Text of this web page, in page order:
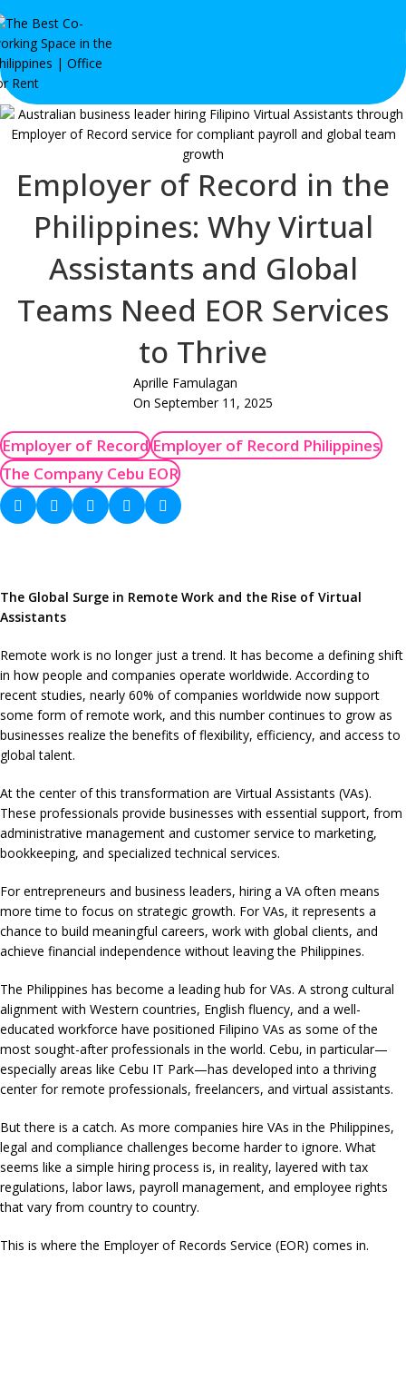
Employer of Record in the
Philippines: Why Virtual
Assistants and Global
Teams Need EOR Services
to Thrive
Aprille Famulagan
On September 11, 2025
Employer of RecordEmployer of Record Philippines
The Company Cebu EOR
The Global Surge in Remote Work and the Rise of Virtual
Assistants
Remote work is no longer just a trend. It has become a defining shift
in how people and companies operate worldwide. According to
recent studies, nearly 60% of companies worldwide now support
some form of remote work, and this number continues to grow as
businesses realize the benefits of flexibility, efficiency, and access to
global talent.
At the center of this transformation are Virtual Assistants (VAs).
These professionals provide businesses with essential support, from
administrative management and customer service to marketing,
bookkeeping, and specialized technical services.
For entrepreneurs and business leaders, hiring a VA often means
more time to focus on strategic growth. For VAs, it represents a
chance to build meaningful careers, work with global clients, and
achieve financial independence without leaving the Philippines.
The Philippines has become a leading hub for VAs. A strong cultural
alignment with Western countries, English fluency, and a well-
educated workforce have positioned Filipino VAs as some of the
most sought-after professionals in the world. Cebu, in particular—
especially areas like Cebu IT Park—has developed into a thriving
center for remote professionals, freelancers, and virtual assistants.
But there is a catch. As more companies hire VAs in the Philippines,
legal and compliance challenges become harder to ignore. What
seems like a simple hiring process is, in reality, layered with tax
regulations, labor laws, payroll management, and employee rights
that vary from country to country.
This is where the Employer of Records Service (EOR) comes in.